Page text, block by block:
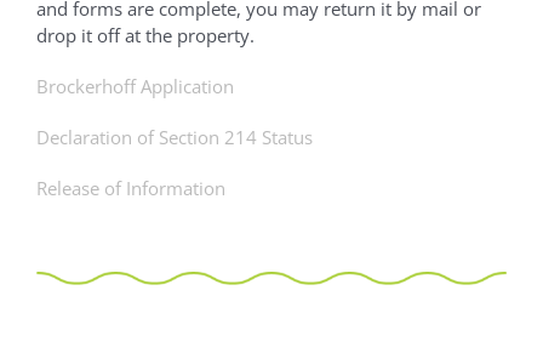
and forms are complete, you may return it by mail or
drop it off at the property.
Brockerhoff Application
Declaration of Section 214 Status
Release of Information